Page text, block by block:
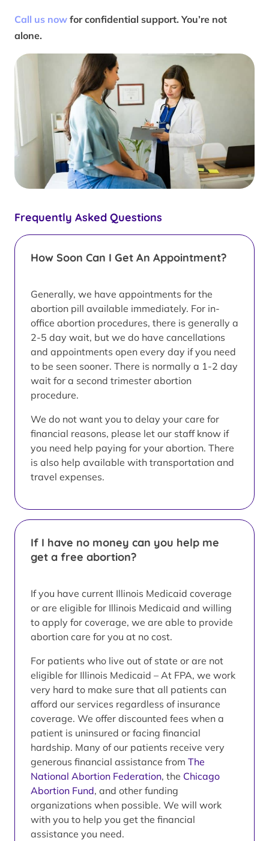
Frequently Asked Questions
How Soon Can I Get An Appointment?
Generally, we have appointments for the
abortion pill available immediately. For in-
office abortion procedures, there is generally a
2-5 day wait, but we do have cancellations
and appointments open every day if you need
to be seen sooner. There is normally a 1-2 day
wait for a second trimester abortion
procedure.
We do not want you to delay your care for
financial reasons, please let our staff know if
you need help paying for your abortion. There
is also help available with transportation and
travel expenses.
If I have no money can you help me
get a free abortion?
If you have current Illinois Medicaid coverage
or are eligible for Illinois Medicaid and willing
to apply for coverage, we are able to provide
abortion care for you at no cost.
For patients who live out of state or are not
eligible for Illinois Medicaid – At FPA, we work
very hard to make sure that all patients can
afford our services regardless of insurance
coverage. We offer discounted fees when a
patient is uninsured or facing financial
hardship. Many of our patients receive very
generous financial assistance from The
National Abortion Federation, the Chicago
Abortion Fund, and other funding
organizations when possible. We will work
with you to help you get the financial
assistance you need.
Call us now for confidential support. You’re not
alone.